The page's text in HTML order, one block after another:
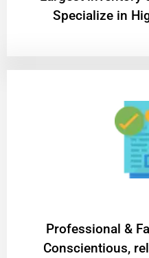
Specialize in
Professional &
Conscientious,